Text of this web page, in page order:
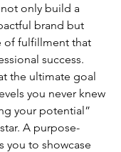
only build a
brand but
of fulfillment that
success.
the ultimate goal
you never knew
your potential”
A purpose-
you to showcase